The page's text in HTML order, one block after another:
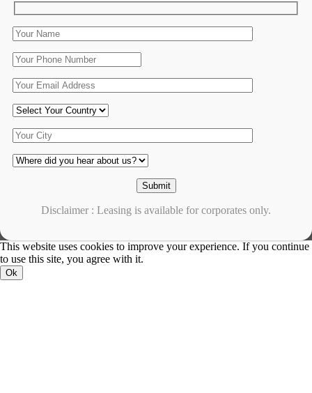
Disclaimer : Leasing is available for corporates only.
This website uses cookies to improve your experience. If you continue
to use this site, you agree with it.
Ok